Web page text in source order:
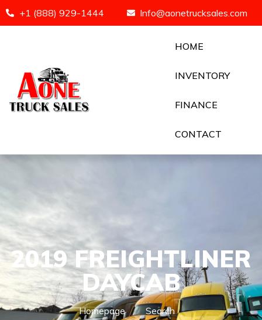
+1 (888) 929-1444 Info@aonetrucksales.com
HOME
INVENTORY
FINANCE
CONTACT
2019 FREIGHTLINER
DAYCAB
Homepage Search